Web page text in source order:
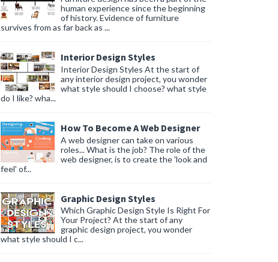
human experience since the beginning
of history. Evidence of furniture
survives from as far back as ...
Interior Design Styles
Interior Design Styles At the start of
any interior design project, you wonder
what style should I choose? what style
do I like? wha...
How To Become A Web Designer
A web designer can take on various
roles... What is the job? The role of the
web designer, is to create the 'look and
feel' of...
Graphic Design Styles
Which Graphic Design Style Is Right For
Your Project? At the start of any
graphic design project, you wonder
what style should I c...